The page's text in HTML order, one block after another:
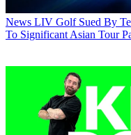
News LIV Golf Sued By
To Significant Asian Tour